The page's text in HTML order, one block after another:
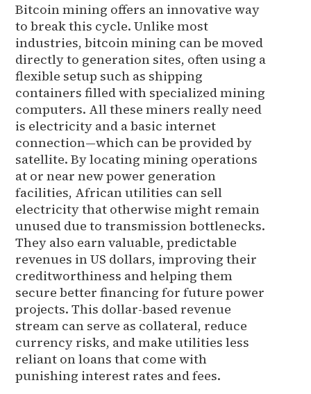
Bitcoin mining offers an innovative way
to break this cycle. Unlike most
industries, bitcoin mining can be moved
directly to generation sites, often using a
flexible setup such as shipping
containers filled with specialized mining
computers. All these miners really need
is electricity and a basic internet
connection—which can be provided by
satellite. By locating mining operations
at or near new power generation
facilities, African utilities can sell
electricity that otherwise might remain
unused due to transmission bottlenecks.
They also earn valuable, predictable
revenues in US dollars, improving their
creditworthiness and helping them
secure better financing for future power
projects. This dollar-based revenue
stream can serve as collateral, reduce
currency risks, and make utilities less
reliant on loans that come with
punishing interest rates and fees.